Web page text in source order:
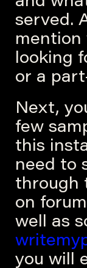
served.
mention
looking
or a
Next,
few
this
need to
through
on
well as
you will